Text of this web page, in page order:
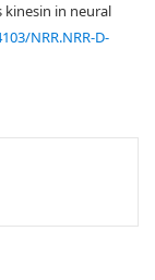
in neural
NRR.NRR-D-